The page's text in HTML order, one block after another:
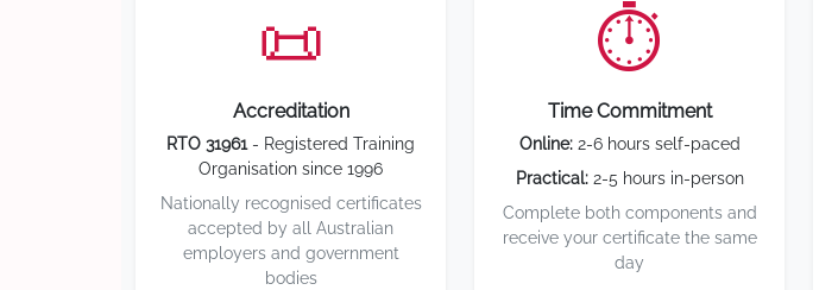
📜
Accreditation
RTO 31961- Registered Training
Organisation since 1996
Nationally recognised certificates
accepted by all Australian
employers and government
bodies
⏱️
Time Commitment
Online:2-6 hours self-paced
Practical:2-5 hours in-person
Complete both components and
receive your certificate the same
day